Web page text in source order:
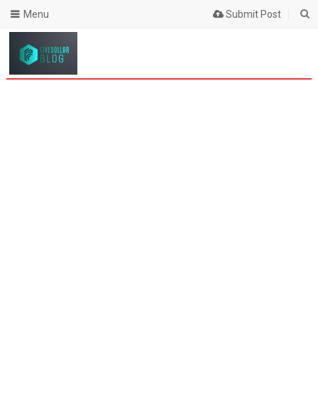
Submit Post
Menu